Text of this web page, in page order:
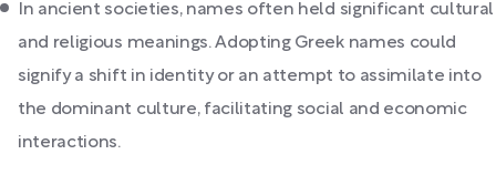
In ancient societies, names often held significant cultural
and religious meanings. Adopting Greek names could
signify a shift in identity or an attempt to assimilate into
the dominant culture, facilitating social and economic
interactions.